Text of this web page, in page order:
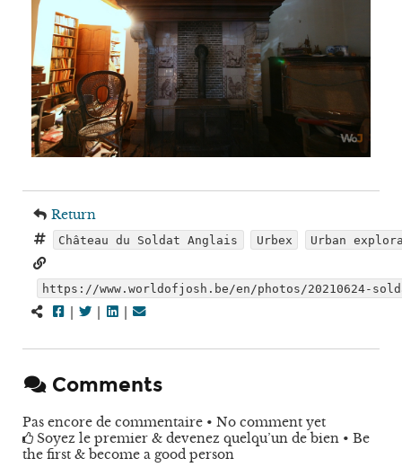
Return
Château du Soldat Anglais Urbex Urban
https://www.worldofjosh.be/en/photos/20210624-
| | |
Comments
Pas encore de commentaire • No comment yet
Soyez le premier & devenez quelqu’un de bien • Be
the first & become a good person